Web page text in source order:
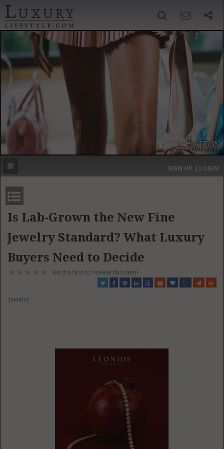
‹ ›
MOST EXPENSIVE
SIGN UP | LOGIN
Is Lab-Grown the New Fine
Jewelry Standard? What Luxury
Buyers Need to Decide
Be the first to review this item!
Jewelry